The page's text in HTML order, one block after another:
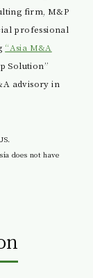
firm, M&P
professional
“Asia M&A
Solution”
advisory in
does not have